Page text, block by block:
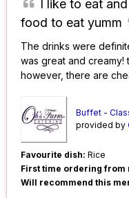
I like to eat
food to eat yumm
The drinks were
was great and creamy!
however, there are
Buffet -
provided by
Favourite dish: Rice
First time ordering from
Will recommend this